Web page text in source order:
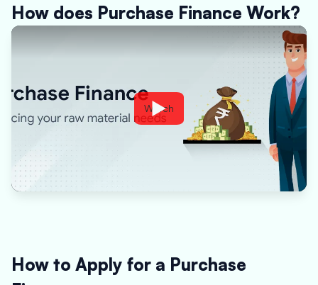
How does Purchase Finance Work?
Watch
How to Apply for a Purchase